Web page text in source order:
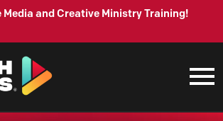
Media and Creative Ministry Training!